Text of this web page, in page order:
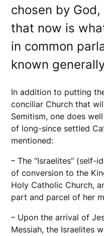
chosen by
that now is
in common
known
In addition to putting
conciliar Church that
Semitism, one does
of long-since settled
mentioned:
– The “Israelites” (self-
of conversion to the
Holy Catholic Church,
part and parcel of her
– Upon the arrival of
Messiah, the Israelites